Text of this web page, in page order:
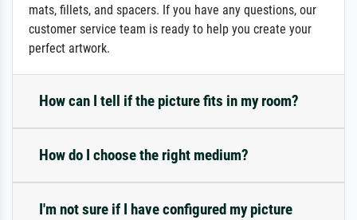
mats, fillets, and spacers. If you have any questions, our
customer service team is ready to help you create your
perfect artwork.
How can I tell if the picture fits in my room?
How do I choose the right medium?
I'm not sure if I have configured my picture